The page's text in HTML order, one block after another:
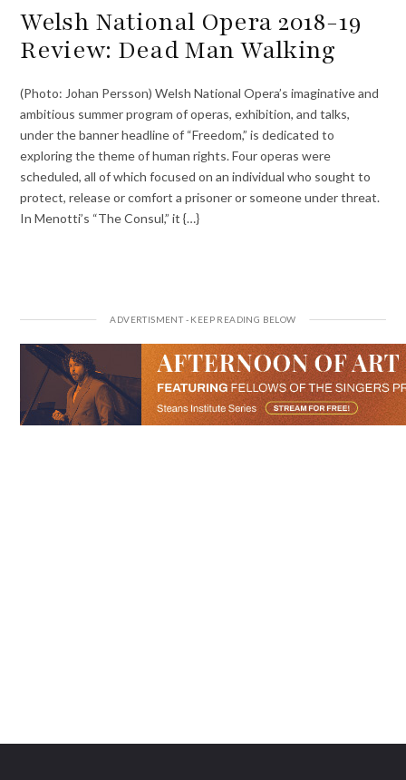
Welsh National Opera 2018-19
Review: Dead Man Walking
(Photo: Johan Persson) Welsh National Opera’s imaginative and
ambitious summer program of operas, exhibition, and talks,
under the banner headline of “Freedom,” is dedicated to
exploring the theme of human rights. Four operas were
scheduled, all of which focused on an individual who sought to
protect, release or comfort a prisoner or someone under threat.
In Menotti’s “The Consul,” it {…}